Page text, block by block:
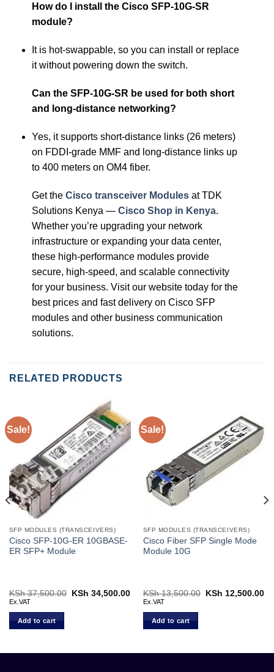
How do I install the Cisco SFP-10G-SR
module?
It is hot-swappable, so you can install or replace
it without powering down the switch.
Can the SFP-10G-SR be used for both short
and long-distance networking?
Yes, it supports short-distance links (26 meters)
on FDDI-grade MMF and long-distance links up
to 400 meters on OM4 fiber.
Get the Cisco transceiver Modulesat TDK
Solutions Kenya — Cisco Shop in Kenya.
Whether you’re upgrading your network
infrastructure or expanding your data center,
these high-performance modules provide
secure, high-speed, and scalable connectivity
for your business. Visit our website today for the
best prices and fast delivery on Cisco SFP
modules and other business communication
solutions.
RELATED PRODUCTS
Sale!
SFP MODULES (TRANSCEIVERS)
Cisco SFP-10G-ER 10GBASE-
ER SFP+ Module
KSh37,500.00
Original
KSh 34,500.00Current
price
KSh 34,500.00.
Ex.VAT
Add to cart
Sale!
SFP MODULES (TRANSCEIVERS)
Cisco Fiber SFP Single Mode
Module 10G
KSh13,500.00
Original
KSh 12,500.00
Ex.VAT
Add to cart
5,000.00.